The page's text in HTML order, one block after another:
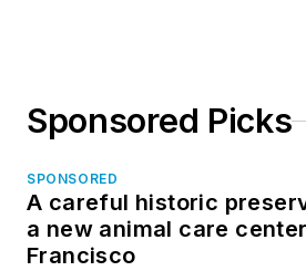
Sponsored Picks
SPONSORED
A careful historic
a new animal care
Francisco